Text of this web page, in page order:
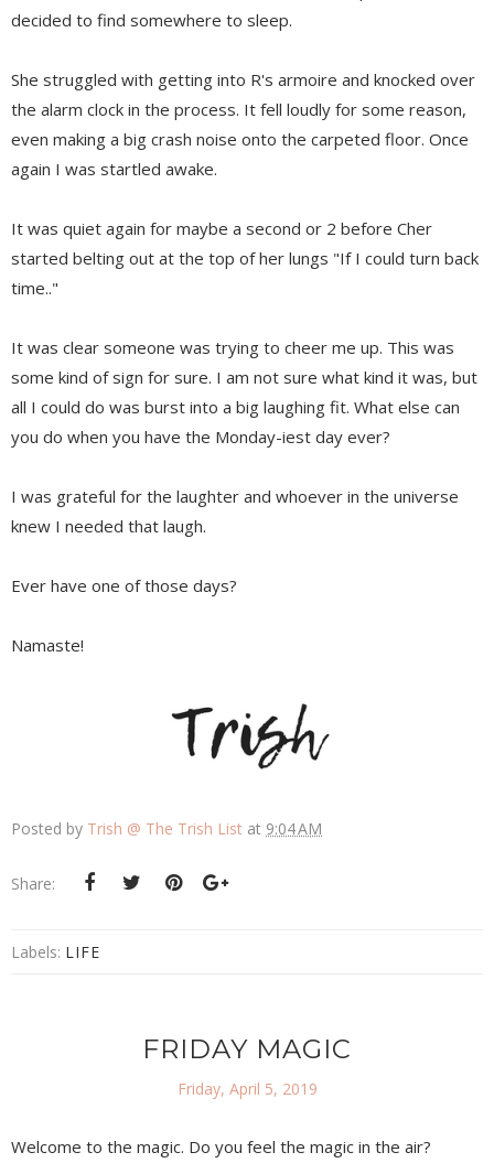
decided to find somewhere to sleep.
She struggled with getting into R's armoire and knocked over
the alarm clock in the process. It fell loudly for some reason,
even making a big crash noise onto the carpeted floor. Once
again I was startled awake.
It was quiet again for maybe a second or 2 before Cher
started belting out at the top of her lungs "If I could turn back
time.."
It was clear someone was trying to cheer me up. This was
some kind of sign for sure. I am not sure what kind it was, but
all I could do was burst into a big laughing fit. What else can
you do when you have the Monday-iest day ever?
I was grateful for the laughter and whoever in the universe
knew I needed that laugh.
Ever have one of those days?
Namaste!
Posted by Trish @ The Trish List at 9:04 AM
Share:
Labels: LIFE
FRIDAY MAGIC
Friday, April 5, 2019
Welcome to the magic. Do you feel the magic in the air?